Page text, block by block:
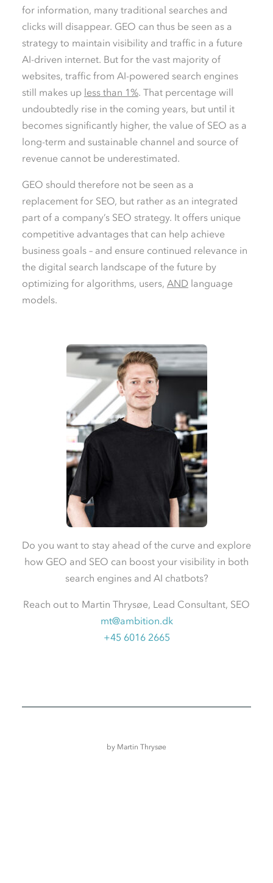
for information, many traditional searches and
clicks will disappear. GEO can thus be seen as a
strategy to maintain visibility and traffic in a future
AI-driven internet. But for the vast majority of
websites, traffic from AI-powered search engines
still makes up less than 1%. That percentage will
undoubtedly rise in the coming years, but until it
becomes significantly higher, the value of SEO as a
long-term and sustainable channel and source of
revenue cannot be underestimated.
GEO should therefore not be seen as a
replacement for SEO, but rather as an integrated
part of a company’s SEO strategy. It offers unique
competitive advantages that can help achieve
business goals – and ensure continued relevance in
the digital search landscape of the future by
optimizing for algorithms, users, ANDlanguage
models.
Do you want to stay ahead of the curve and explore
how GEO and SEO can boost your visibility in both
search engines and AI chatbots?
Reach out to Martin Thrysøe, Lead Consultant, SEO
mt@ambition.dk
+45 6016 2665
by Martin Thrysøe